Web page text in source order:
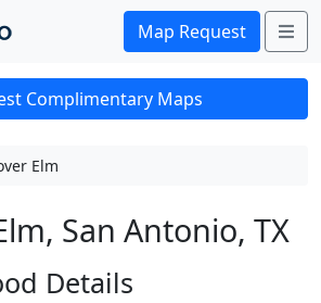
Map Request
Complimentary Maps
Elm
San Antonio, TX
Details